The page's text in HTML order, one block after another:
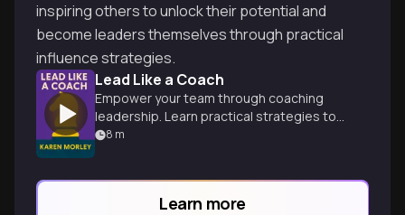
inspiring others to unlock their potential and
become leaders themselves through practical
influence strategies.
Lead Like a Coach
Empower your team through coaching
leadership. Learn practical strategies to
inspire, motivate and unlock potential for
8 m
Learn more